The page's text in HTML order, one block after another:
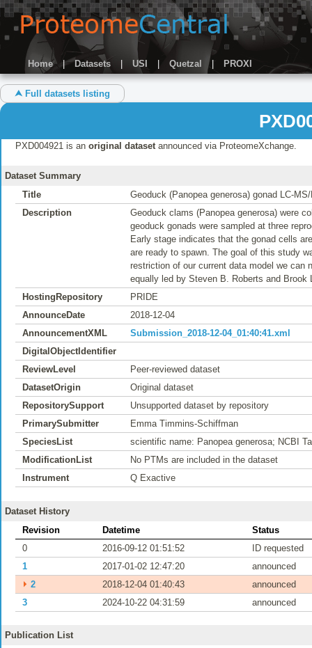
Home | Datasets USI Quetzal | PROXI
⮝ Full datasets listing
PXD004921 is an original datasetannounced via ProteomeXchange.
Dataset Summary
Title
Geoduck (Panopea generosa) gonad LC-
Description
Geoduck clams (Panopea generosa) were
geoduck gonads were sampled at three
Early stage indicates that the gonad cells
are ready to spawn. The goal of this study
restriction of our current data model we can
equally led by Steven B. Roberts and Brook
HostingRepository
PRIDE
AnnounceDate
2018-12-04
AnnouncementXML
Submission_2018-12-04_01:40:41.xml
DigitalObjectIdentifier
ReviewLevel
Peer-reviewed dataset
DatasetOrigin
Original dataset
RepositorySupport
Unsupported dataset by repository
PrimarySubmitter
Emma Timmins-Schiffman
SpeciesList
scientific name: Panopea generosa; NCBI
ModificationList
No PTMs are included in the dataset
Instrument
Q Exactive
Dataset History
Revision
Datetime
Status
0
2016-09-12 01:51:52
ID requested
1
2017-01-02 12:47:20
announced
⏵ 2 2018-12-04 01:40:43
announced
3
2024-10-22 04:31:59 announced
Publication List